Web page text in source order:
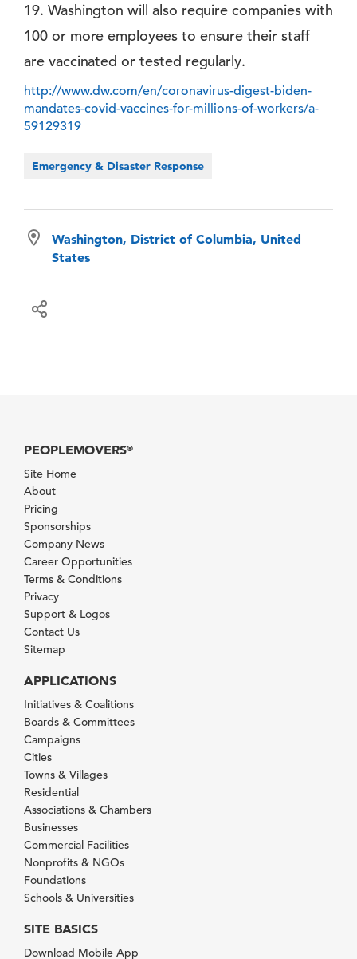
19. Washington will also require companies with
100 or more employees to ensure their staff
are vaccinated or tested regularly.
http://www.dw.com/en/coronavirus-digest-biden-
mandates-covid-vaccines-for-millions-of-workers/a-
59129319
Emergency & Disaster Response
Washington, District of Columbia, United
States
PEOPLEMOVERS®
Site Home
About
Pricing
Sponsorships
Company News
Career Opportunities
Terms & Conditions
Privacy
Support & Logos
Contact Us
Sitemap
APPLICATIONS
Initiatives & Coalitions
Boards & Committees
Campaigns
Cities
Towns & Villages
Residential
Associations & Chambers
Businesses
Commercial Facilities
Nonprofits & NGOs
Foundations
Schools & Universities
SITE BASICS
Download Mobile App